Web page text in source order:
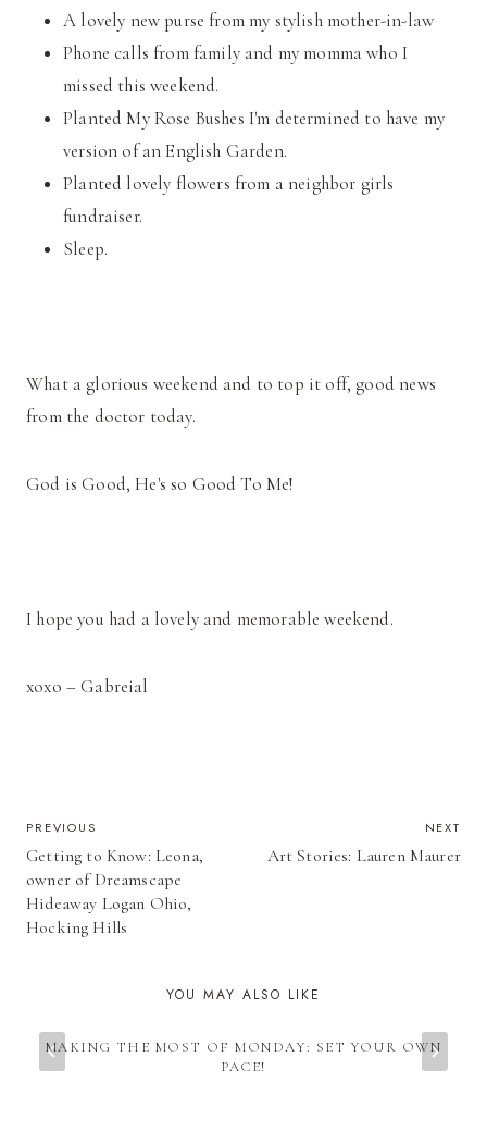
A lovely new purse from my stylish mother-in-law
Phone calls from family and my momma who I
missed this weekend.
Planted My Rose Bushes I'm determined to have my
version of an English Garden.
Planted lovely flowers from a neighbor girls
fundraiser.
Sleep.
What a glorious weekend and to top it off, good news
from the doctor today.
God is Good, He's so Good To Me!
I hope you had a lovely and memorable weekend.
xoxo – Gabreial
POST
NAVIGATION
PREVIOUS
Getting to Know: Leona,
owner of Dreamscape
Hideaway Logan Ohio,
Hocking Hills
NEXT
Art Stories: Lauren Maurer
YOU MAY ALSO LIKE
MAKING THE MOST OF MONDAY: SET YOUR OWN
PACE!